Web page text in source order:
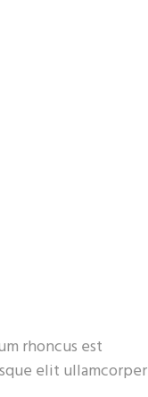
rhoncus est
elit ullamcorper